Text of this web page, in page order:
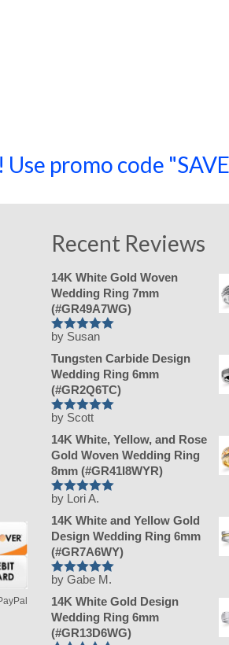
promo code
Recent Reviews
14K White Gold Woven
Wedding Ring 7mm
(#GR49A7WG)
Rated
5
out of 5
by Susan
Tungsten Carbide Design
Wedding Ring 6mm
(#GR2Q6TC)
Rated
5
out of 5
by Scott
14K White, Yellow, and Rose
Gold Woven Wedding Ring
8mm (#GR41I8WYR)
Rated
5
out of 5
by Lori A.
14K White and Yellow Gold
Design Wedding Ring 6mm
(#GR7A6WY)
Rated
5
out of 5
by Gabe M.
14K White Gold Design
Wedding Ring 6mm
(#GR13D6WG)